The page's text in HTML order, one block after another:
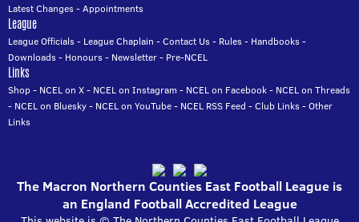
Latest Changes-Appointments
League
League Officials- League Chaplain -Contact Us- Rules- Handbooks-
Downloads- Honours- Newsletter- Pre-NCEL
Links
Shop- NCEL on X- NCEL on Instagram - NCEL on Facebook- NCEL on Threads
- NCEL on Bluesky- NCEL on YouTube- NCEL RSS Feed -Club Links-Other
Links
The Macron Northern Counties East Football League is
an England Football Accredited League